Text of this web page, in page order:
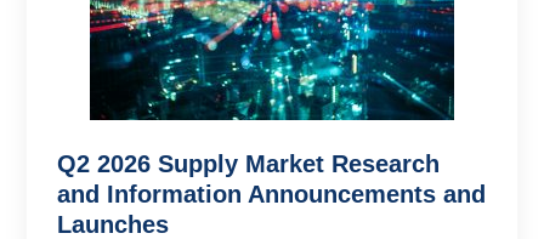
Q2 2026 Supply Market Research
and Information Announcements and
Launches